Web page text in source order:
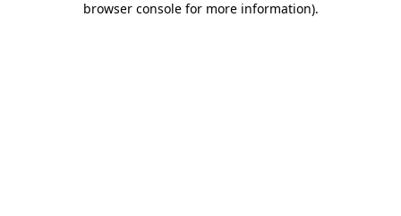
browser console for more information).